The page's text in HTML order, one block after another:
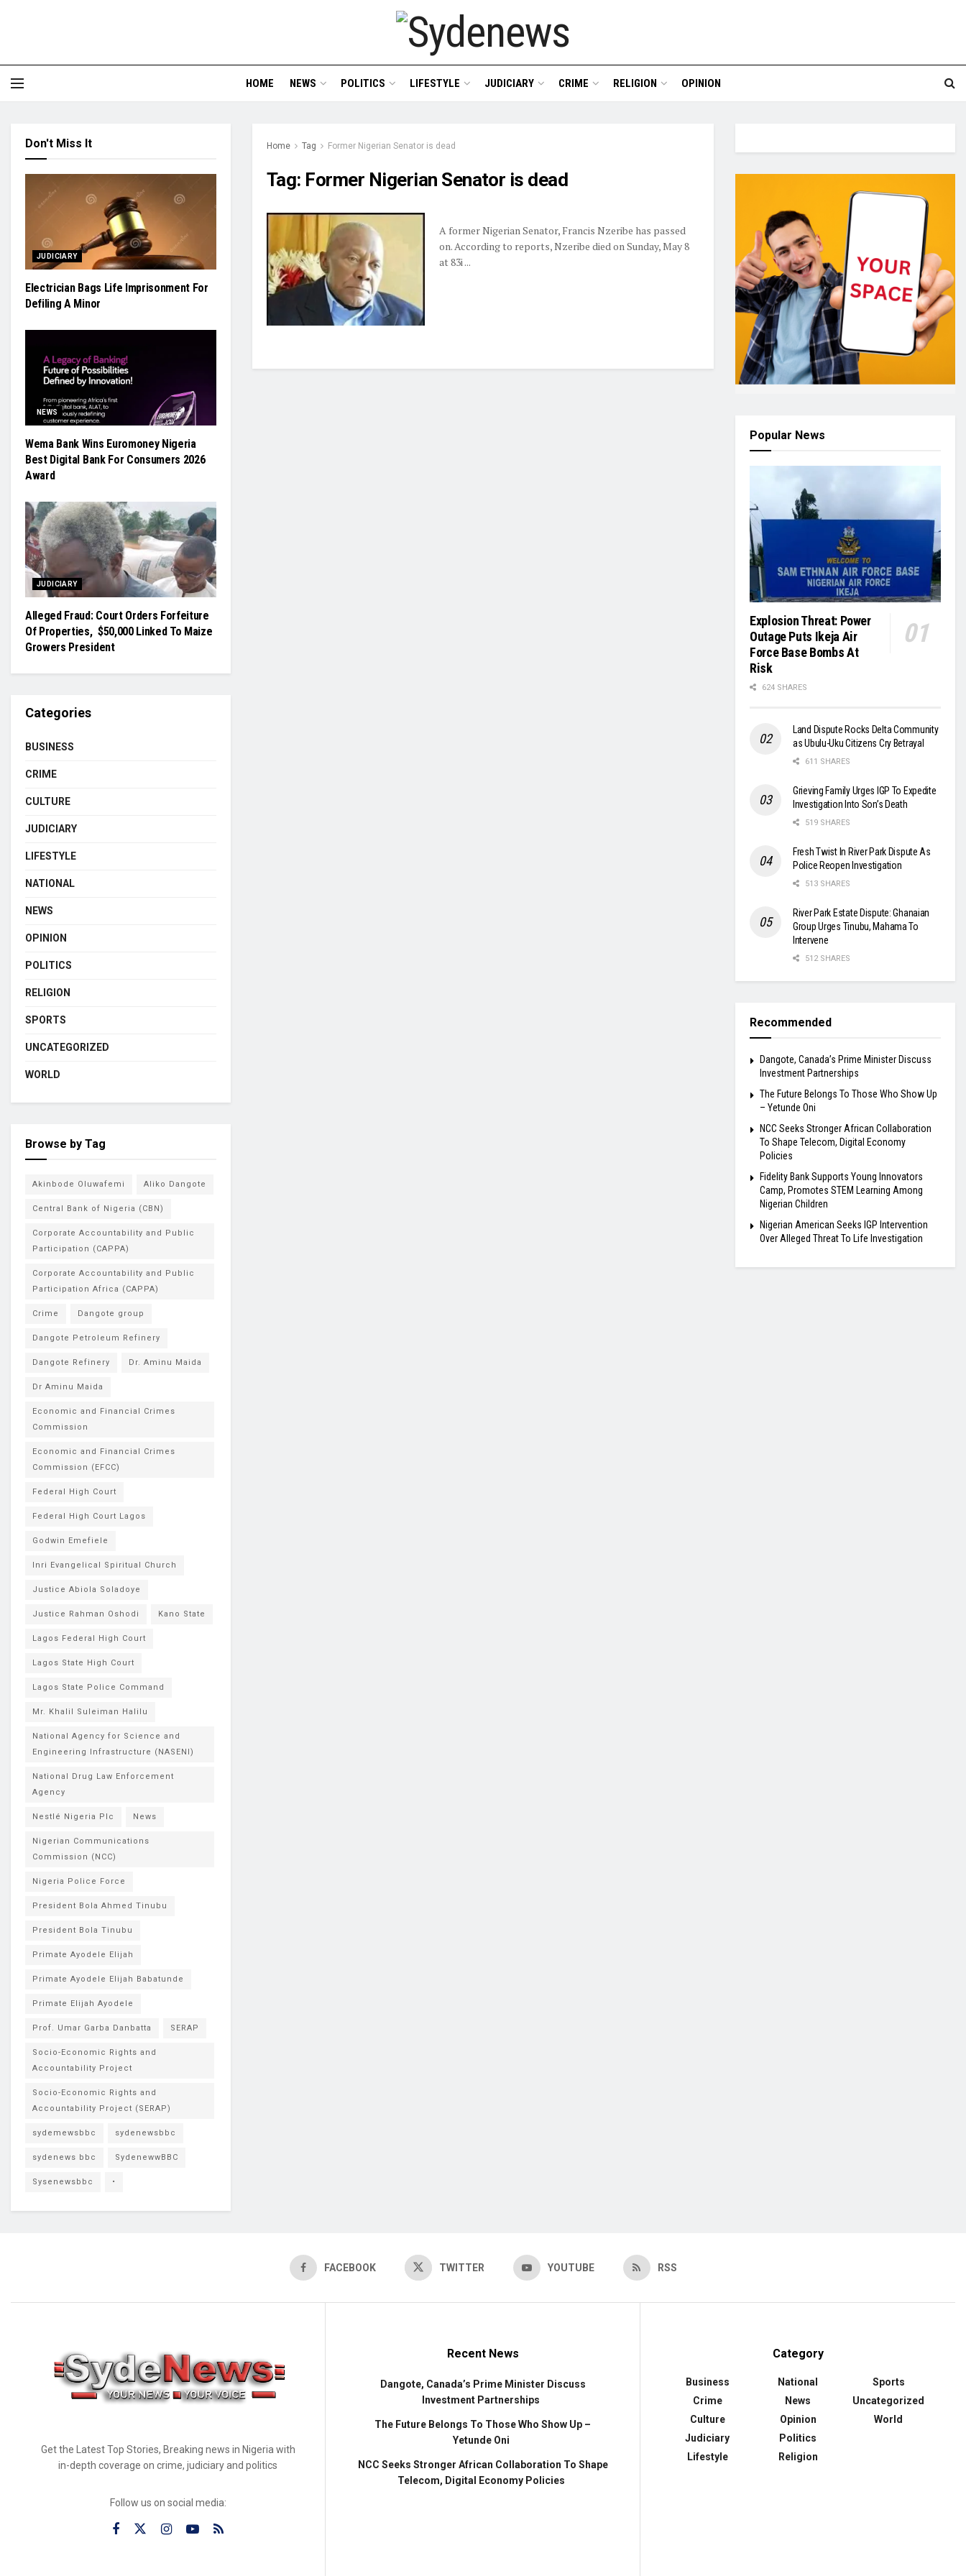
HOME NEWS POLITICS LIFESTYLE JUDICIARY CRIME RELIGION OPINION
Home Tag Former Nigerian Senator is dead
Tag: Former Nigerian Senator is dead
A former Nigerian Senator, Francis Nzeribe has passed
on. According to reports, Nzeribe died on Sunday, May 8
at 83i ...
Don't Miss It
JUDICIARY
Electrician Bags Life Imprisonment For
Defiling A Minor
NEWS
Wema Bank Wins Euromoney Nigeria
Best Digital Bank For Consumers 2026
Award
JUDICIARY
Alleged Fraud: Court Orders Forfeiture
Of Properties, $50,000 Linked To Maize
Growers President
Categories
BUSINESS
CRIME
CULTURE
JUDICIARY
LIFESTYLE
NATIONAL
NEWS
OPINION
POLITICS
RELIGION
SPORTS
UNCATEGORIZED
WORLD
Browse by Tag
Akinbode Oluwafemi Aliko Dangote
Central Bank of Nigeria (CBN)
Corporate Accountability and Public
Participation (CAPPA)
Corporate Accountability and Public
Participation Africa (CAPPA)
Crime Dangote group
Dangote Petroleum Refinery
Dangote Refinery Dr. Aminu Maida
Dr Aminu Maida
Economic and Financial Crimes
Commission
Economic and Financial Crimes
Commission (EFCC)
Federal High Court
Federal High Court Lagos
Godwin Emefiele
Inri Evangelical Spiritual Church
Justice Abiola Soladoye
Justice Rahman Oshodi Kano State
Lagos Federal High Court
Lagos State High Court
Lagos State Police Command
Mr. Khalil Suleiman Halilu
National Agency for Science and
Engineering Infrastructure (NASENI)
National Drug Law Enforcement
Agency
Nestlé Nigeria Plc News
Nigerian Communications
Commission (NCC)
Nigeria Police Force
President Bola Ahmed Tinubu
President Bola Tinubu
Primate Ayodele Elijah
Primate Ayodele Elijah Babatunde
Primate Elijah Ayodele
Prof. Umar Garba Danbatta SERAP
Socio-Economic Rights and
Accountability Project
Socio-Economic Rights and
Accountability Project (SERAP)
sydemewsbbc sydenewsbbc
sydenews bbc SydenewwBBC
Sysenewsbbc •
Popular News
Explosion Threat: Power
Outage Puts Ikeja Air
Force Base Bombs At
Risk
624 SHARES
Land Dispute Rocks Delta Community
as Ubulu-Uku Citizens Cry Betrayal
611 SHARES
Grieving Family Urges IGP To Expedite
Investigation Into Son’s Death
519 SHARES
Fresh Twist In River Park Dispute As
Police Reopen Investigation
513 SHARES
River Park Estate Dispute: Ghanaian
Group Urges Tinubu, Mahama To
Intervene
512 SHARES
Recommended
Dangote, Canada’s Prime Minister Discuss
Investment Partnerships
The Future Belongs To Those Who Show Up
– Yetunde Oni
NCC Seeks Stronger African Collaboration
To Shape Telecom, Digital Economy
Policies
Fidelity Bank Supports Young Innovators
Camp, Promotes STEM Learning Among
Nigerian Children
Nigerian American Seeks IGP Intervention
Over Alleged Threat To Life Investigation
FACEBOOK TWITTER YOUTUBE RSS
Get the Latest Top Stories, Breaking news in Nigeria with
in-depth coverage on crime, judiciary and politics
Follow us on social media:
Recent News
Dangote, Canada’s Prime Minister Discuss
Investment Partnerships
The Future Belongs To Those Who Show Up –
Yetunde Oni
NCC Seeks Stronger African Collaboration To Shape
Telecom, Digital Economy Policies
Category
Business
Crime
Culture
Judiciary
Lifestyle
National
News
Opinion
Politics
Religion
Sports
Uncategorized
World